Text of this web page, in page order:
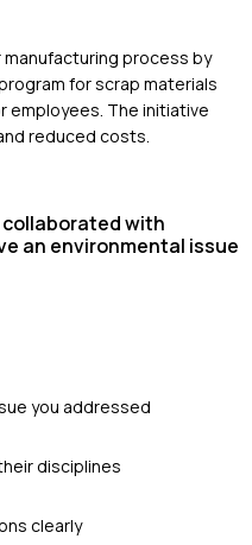
process by
for scrap materials
employees. The initiative
reduced costs.
collaborated with
an environmental issue
you addressed
disciplines
clearly